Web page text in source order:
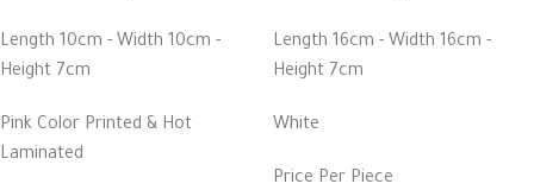
Length 10cm - Width 10cm -
Height 7cm
Pink Color Printed & Hot
Laminated
Length 16cm - Width 16cm -
Height 7cm
White
Price Per Piece